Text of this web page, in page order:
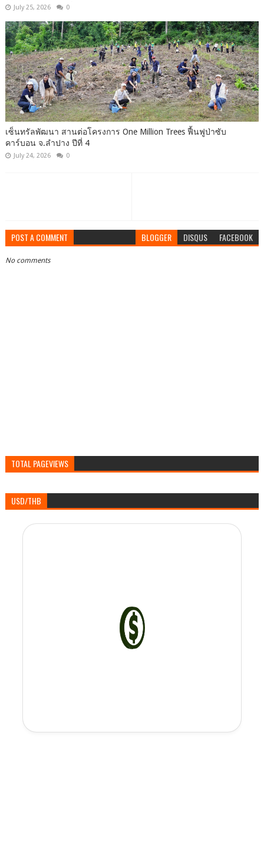
July 25, 2026 0
เซ็นทรัลพัฒนา สานต่อโครงการ One Million Trees ฟื้นฟูป่าซับ
คาร์บอน จ.ลำปาง ปีที่ 4
July 24, 2026 0
POST A COMMENT BLOGGER DISQUS FACEBOOK
No comments
TOTAL PAGEVIEWS
USD/THB